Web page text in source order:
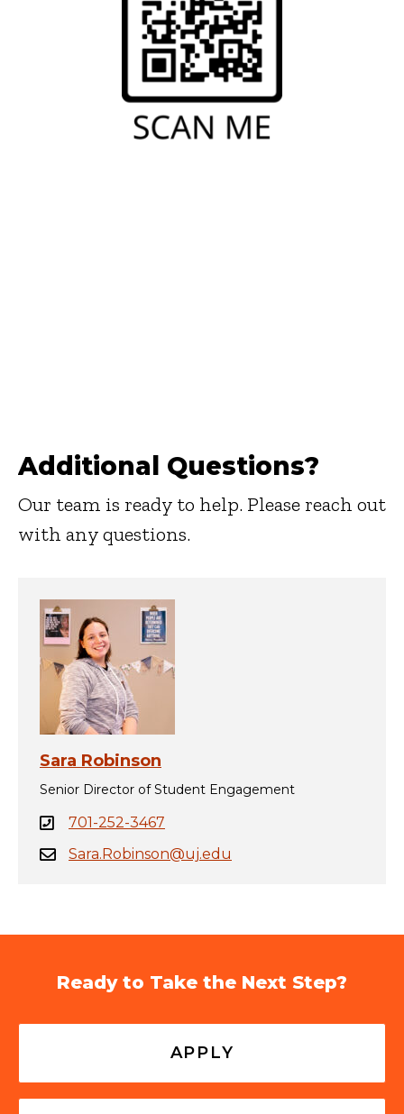
Additional Questions?
Our team is ready to help. Please reach out
with any questions.
Sara Robinson
Senior Director of Student Engagement
701-252-3467
Sara.Robinson@uj.edu
Ready to Take the Next Step?
APPLY